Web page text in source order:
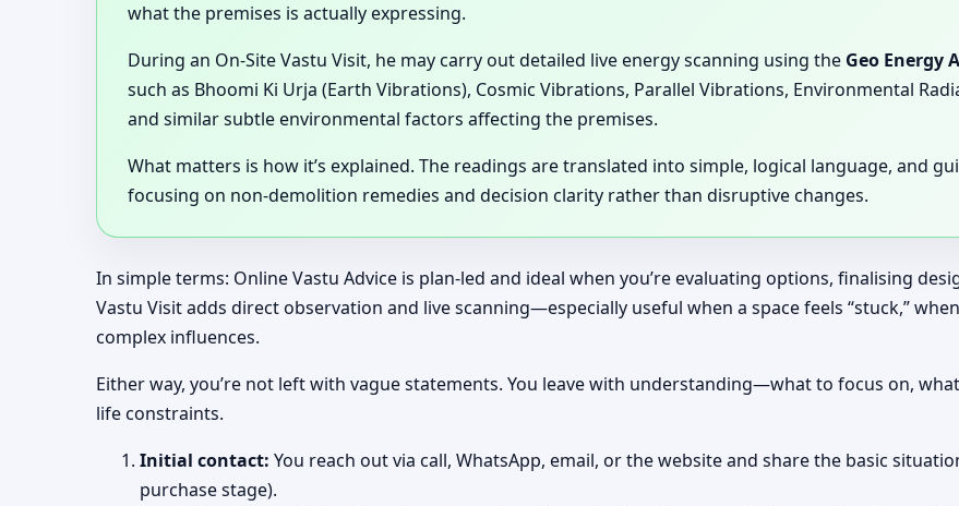
what the premises is actually expressing.
During an On-Site Vastu Visit, he may carry out detailed live energy scanning using the Geo Energy
such as Bhoomi Ki Urja (Earth Vibrations), Cosmic Vibrations, Parallel Vibrations, Environmental
and similar subtle environmental factors affecting the premises.
What matters is how it’s explained. The readings are translated into simple, logical language, and
focusing on non-demolition remedies and decision clarity rather than disruptive changes.
In simple terms: Online Vastu Advice is plan-led and ideal when you’re evaluating options, finalising
Vastu Visit adds direct observation and live scanning—especially useful when a space feels “stuck,”
complex influences.
Either way, you’re not left with vague statements. You leave with understanding—what to focus on,
life constraints.
Initial contact: You reach out via call, WhatsApp, email, or the website and share the basic
purchase stage).